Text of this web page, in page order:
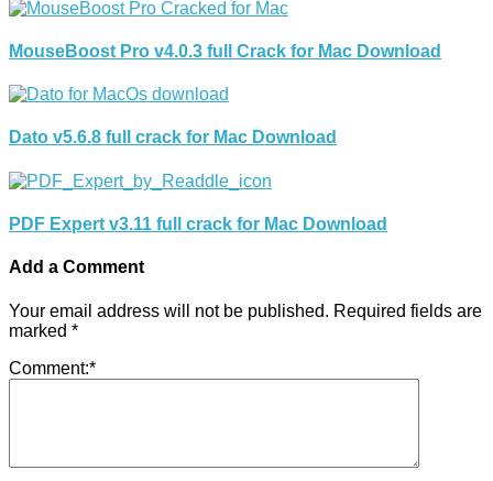
MouseBoost Pro v4.0.3 full Crack for Mac Download
Dato v5.6.8 full crack for Mac Download
PDF Expert v3.11 full crack for Mac Download
Add a Comment
Your email address will not be published. Required fields are
marked *
Comment:*